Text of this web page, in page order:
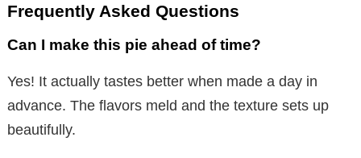
Frequently Asked Questions
Can I make this pie ahead of time?
Yes! It actually tastes better when made a day in
advance. The flavors meld and the texture sets up
beautifully.